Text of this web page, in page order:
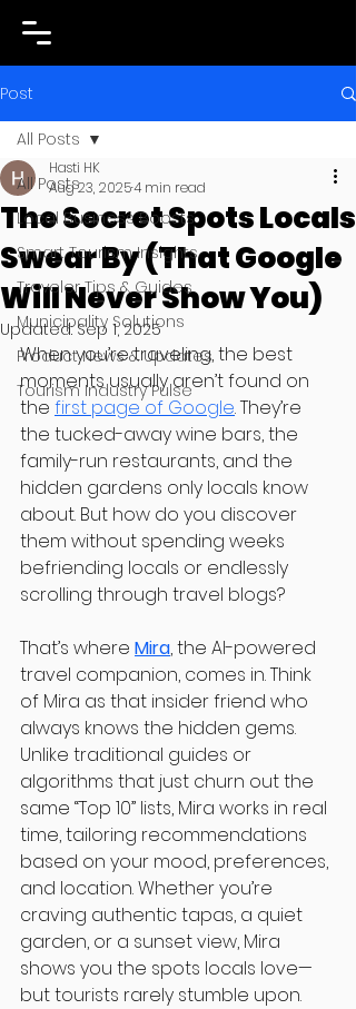
Post
All Posts
Local Business Boosts
Smart Tourism Insights
Traveler Tips & Guides
Municipality Solutions
Product News & Updates
Tourism Industry Pulse
All Posts
The Secret Spots Locals
Swear By (That Google
Will Never Show You)
Hasti HK
Aug 23, 20254 min read
Updated:Sep 1, 2025
When you’re traveling, the best
moments usually aren’t found on
the first page of Google. They’re
the tucked-away wine bars, the
family-run restaurants, and the
hidden gardens only locals know
about. But how do you discover
them without spending weeks
befriending locals or endlessly
scrolling through travel blogs?
That’s where Mira, the AI-powered
travel companion, comes in. Think
of Mira as that insider friend who
always knows the hidden gems.
Unlike traditional guides or
algorithms that just churn out the
same “Top 10” lists, Mira works in real
time, tailoring recommendations
based on your mood, preferences,
and location. Whether you’re
craving authentic tapas, a quiet
garden, or a sunset view, Mira
shows you the spots locals love—
but tourists rarely stumble upon.